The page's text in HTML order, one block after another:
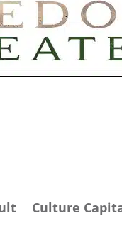
Culture